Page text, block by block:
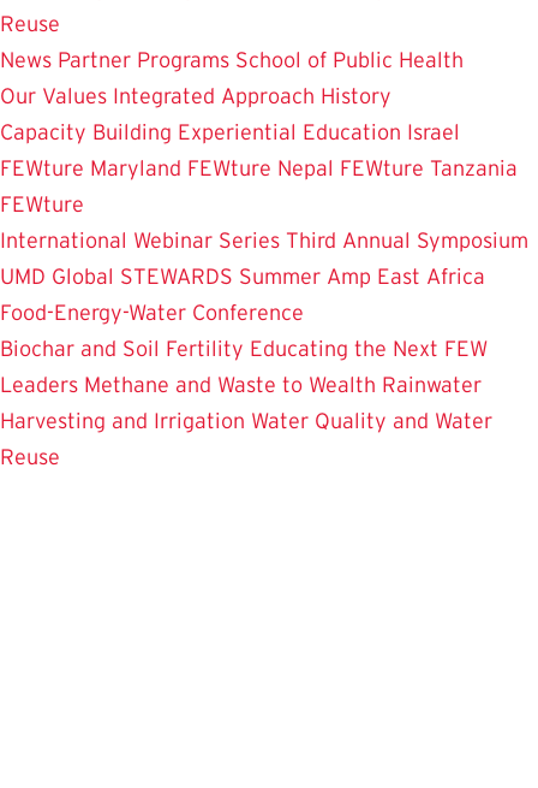
Reuse
News Partner Programs School of Public Health
Our Values Integrated Approach History
Capacity Building Experiential Education Israel
FEWture Maryland FEWture Nepal FEWture Tanzania
FEWture
International Webinar Series Third Annual Symposium
UMD Global STEWARDS Summer Amp East Africa
Food-Energy-Water Conference
Biochar and Soil Fertility Educating the Next FEW
Leaders Methane and Waste to Wealth Rainwater
Harvesting and Irrigation Water Quality and Water
Reuse